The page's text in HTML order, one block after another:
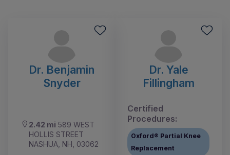
Dr. Benjamin
Snyder
2.42 mi 589 WEST
HOLLIS STREET
NASHUA, NH, 03062
Dr. Yale
Fillingham
Certified
Procedures:
Oxford® Partial Knee
Replacement